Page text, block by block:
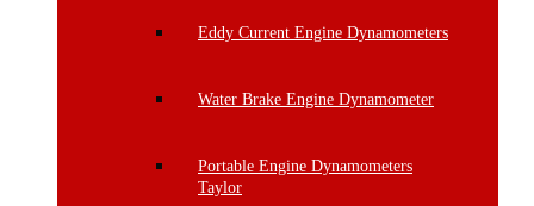
Eddy Current Engine Dynamometers
Water Brake Engine Dynamometer
Portable Engine Dynamometers
Taylor